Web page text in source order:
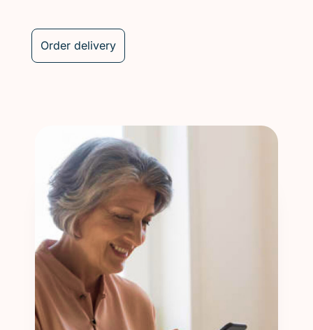
Order delivery